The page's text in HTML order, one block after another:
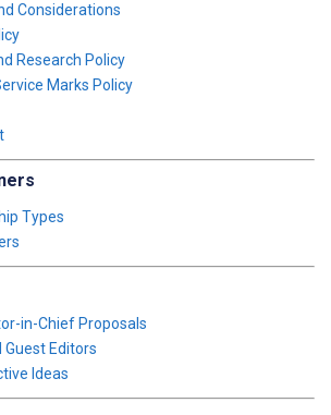
Considerations
Research Policy
Marks Policy
Types
in-Chief Proposals
Editors
Ideas